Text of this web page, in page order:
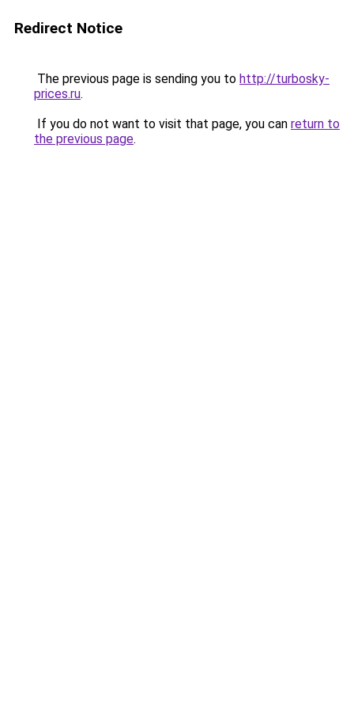
Redirect Notice
The previous page is sending you to http://turbosky-
prices.ru.
If you do not want to visit that page, you can return to
the previous page.